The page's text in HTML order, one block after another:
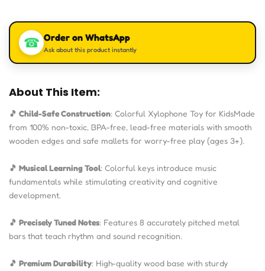
☎ Order on WhatsApp
Ask about this product instantly
About This Item:
🎵 Child-Safe Construction: Colorful Xylophone Toy for KidsMade
from 100% non-toxic, BPA-free, lead-free materials with smooth
wooden edges and safe mallets for worry-free play (ages 3+).
🎵 Musical Learning Tool: Colorful keys introduce music
fundamentals while stimulating creativity and cognitive
development.
🎵 Precisely Tuned Notes: Features 8 accurately pitched metal
bars that teach rhythm and sound recognition.
🎵 Premium Durability: High-quality wood base with sturdy